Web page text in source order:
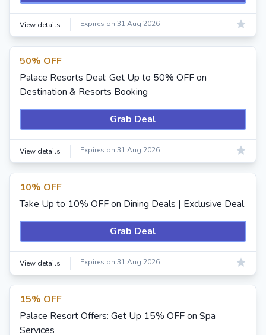
View details Expires on 31 Aug 2026
50% OFF
Palace Resorts Deal: Get Up to 50% OFF on
Destination & Resorts Booking
Grab Deal
View details Expires on 31 Aug 2026
10% OFF
Take Up to 10% OFF on Dining Deals | Exclusive Deal
Grab Deal
View details Expires on 31 Aug 2026
15% OFF
Palace Resort Offers: Get Up 15% OFF on Spa
Services